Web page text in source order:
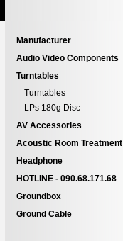
Manufacturer
Audio Video Components
Turntables
Turntables
LPs 180g Disc
AV Accessories
Acoustic Room Treatment
Headphone
HOTLINE - 090.68.171.68
Groundbox
Ground Cable